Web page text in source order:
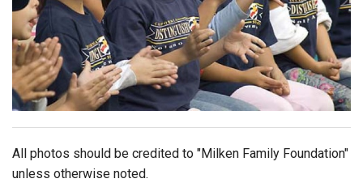
Login
All photos should be credited to "Milken Family Foundation"
unless otherwise noted.